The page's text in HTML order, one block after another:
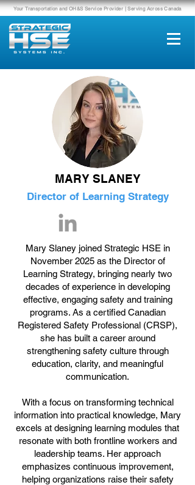
Your Transportation and OH&S Service Provider | Serving Across Canada
MARY SLANEY
Director of Learning Strategy
Mary Slaney joined Strategic HSE in
November 2025 as the Director of
Learning Strategy, bringing nearly two
decades of experience in developing
effective, engaging safety and training
programs. As a certified Canadian
Registered Safety Professional (CRSP),
she has built a career around
strengthening safety culture through
education, clarity, and meaningful
communication.
With a focus on transforming technical
information into practical knowledge, Mary
excels at designing learning modules that
resonate with both frontline workers and
leadership teams. Her approach
emphasizes continuous improvement,
helping organizations raise their safety